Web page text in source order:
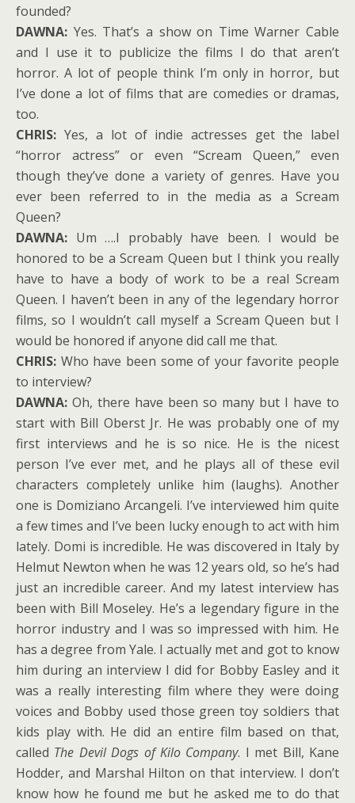
founded?
DAWNA: Yes. That’s a show on Time Warner Cable
and I use it to publicize the films I do that aren’t
horror. A lot of people think I’m only in horror, but
I’ve done a lot of films that are comedies or dramas,
too.
CHRIS: Yes, a lot of indie actresses get the label
“horror actress” or even “Scream Queen,” even
though they’ve done a variety of genres. Have you
ever been referred to in the media as a Scream
Queen?
DAWNA: Um ….I probably have been. I would be
honored to be a Scream Queen but I think you really
have to have a body of work to be a real Scream
Queen. I haven’t been in any of the legendary horror
films, so I wouldn’t call myself a Scream Queen but I
would be honored if anyone did call me that.
CHRIS: Who have been some of your favorite people
to interview?
DAWNA: Oh, there have been so many but I have to
start with Bill Oberst Jr. He was probably one of my
first interviews and he is so nice. He is the nicest
person I’ve ever met, and he plays all of these evil
characters completely unlike him (laughs). Another
one is Domiziano Arcangeli. I’ve interviewed him quite
a few times and I’ve been lucky enough to act with him
lately. Domi is incredible. He was discovered in Italy by
Helmut Newton when he was 12 years old, so he’s had
just an incredible career. And my latest interview has
been with Bill Moseley. He’s a legendary figure in the
horror industry and I was so impressed with him. He
has a degree from Yale. I actually met and got to know
him during an interview I did for Bobby Easley and it
was a really interesting film where they were doing
voices and Bobby used those green toy soldiers that
kids play with. He did an entire film based on that,
called The Devil Dogs of Kilo Company. I met Bill, Kane
Hodder, and Marshal Hilton on that interview. I don’t
know how he found me but he asked me to do that